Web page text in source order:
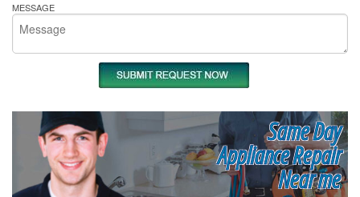
MESSAGE
Same Day
Appliance Repair
Near me